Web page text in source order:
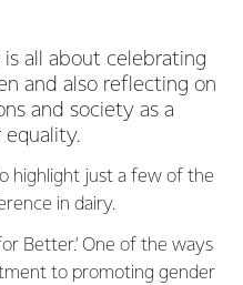
all about celebrating
and also reflecting on
and society as a
equality.
highlight just a few of the
in dairy.
Better.’ One of the ways
to promoting gender